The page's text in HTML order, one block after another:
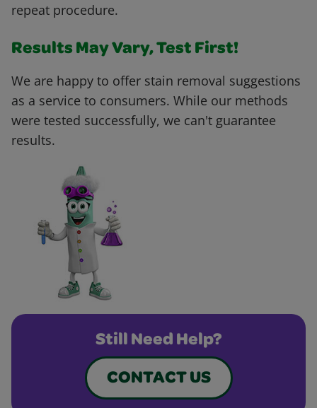
repeat procedure.
Results May Vary, Test First!
We are happy to offer stain removal suggestions
as a service to consumers. While our methods
were tested successfully, we can't guarantee
results.
Still Need Help?
CONTACT US